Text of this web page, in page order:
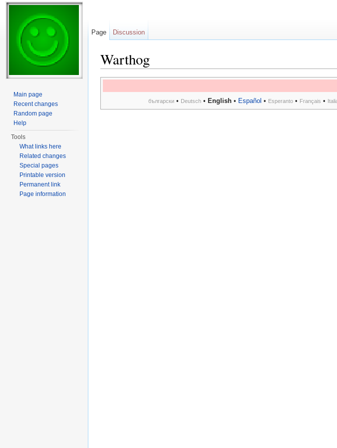
Warthog
български • Deutsch • English • Español • Esperanto • Français •
Page Discussion
Main page
Recent changes
Random page
Help
Tools
What links here
Related changes
Special pages
Printable version
Permanent link
Page information